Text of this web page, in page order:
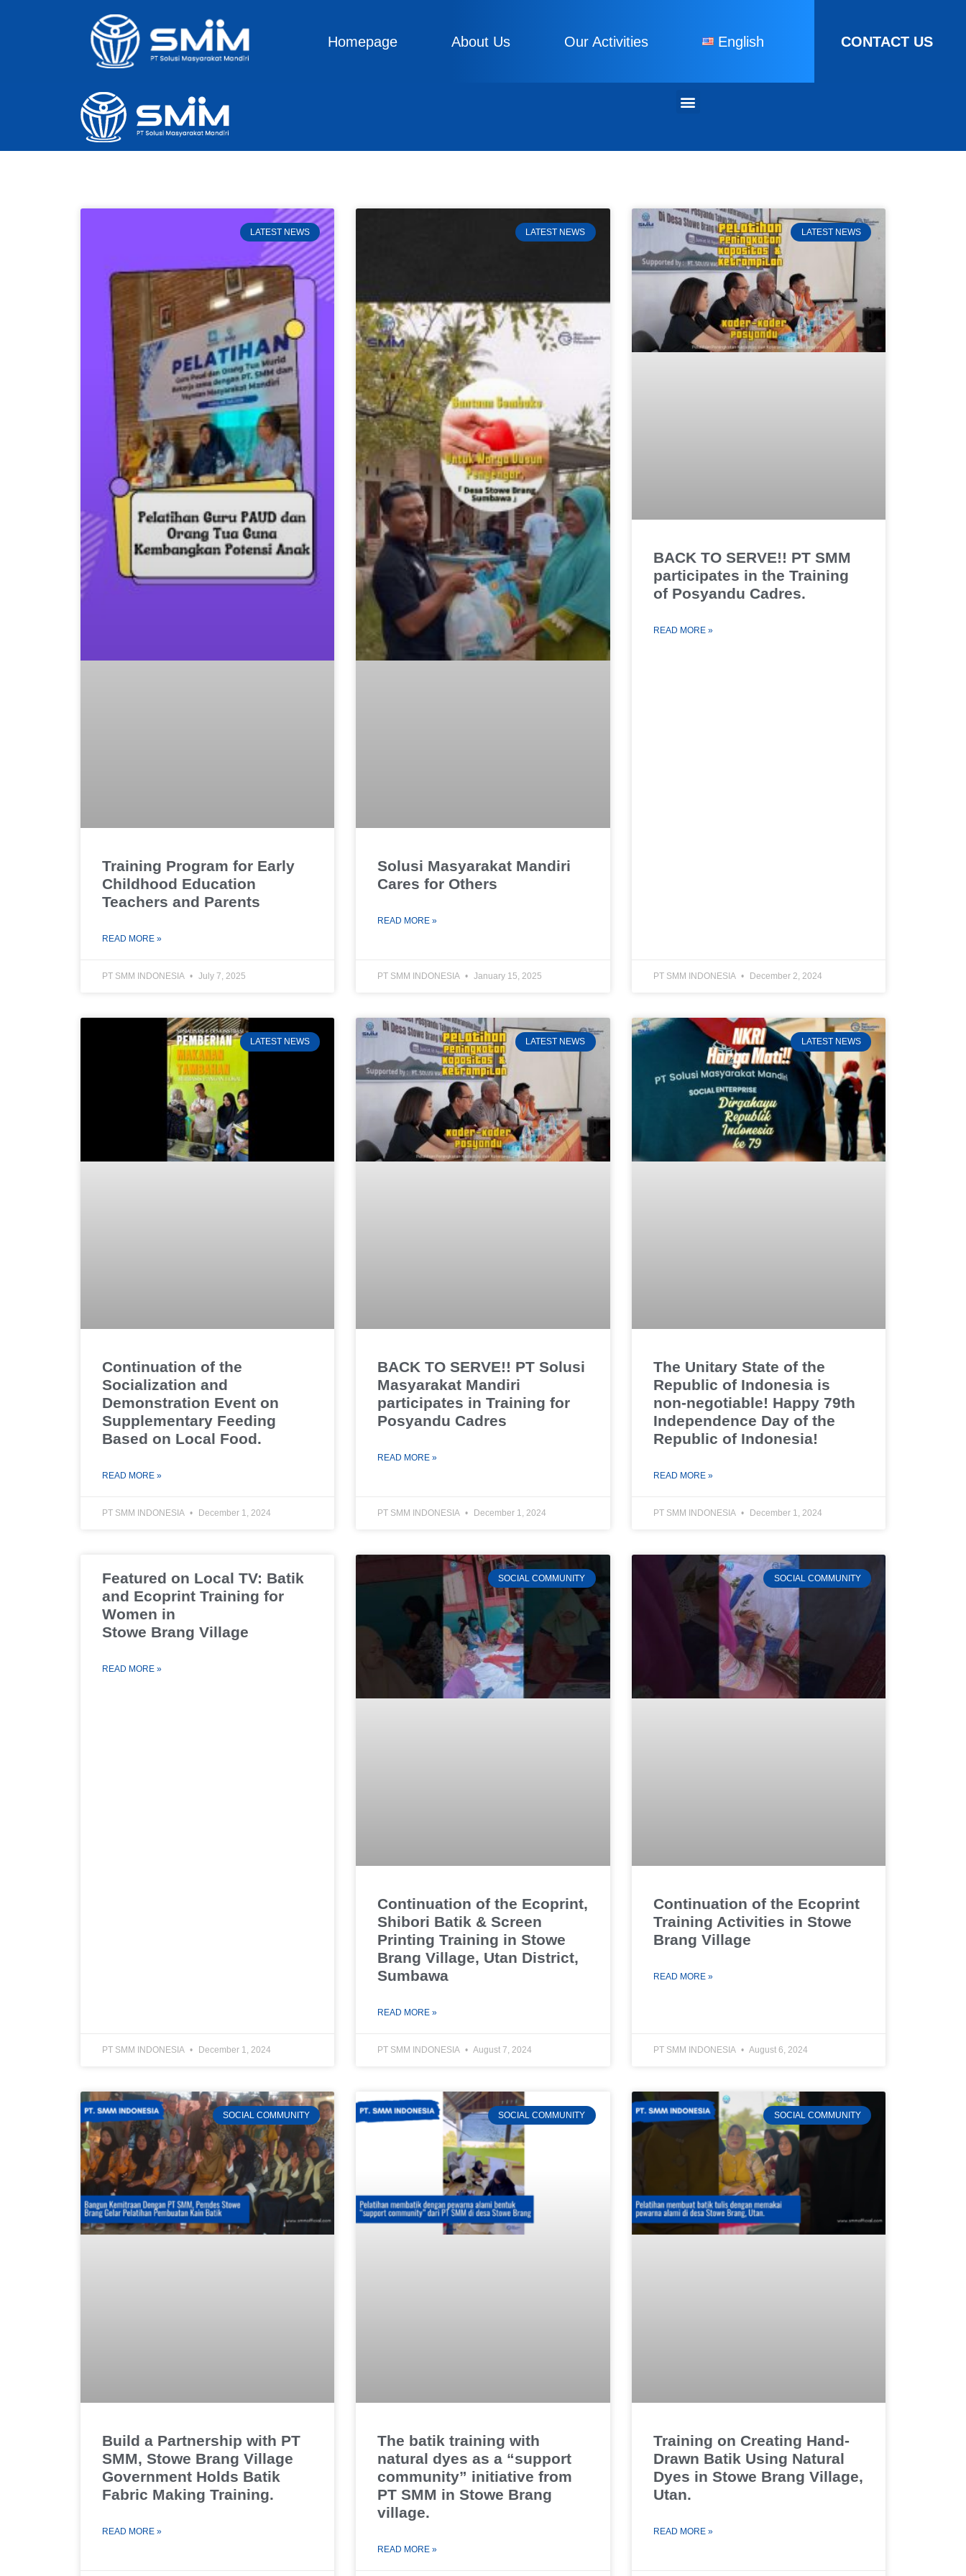
Homepage About Us Our Activities English CONTACT US
LATEST NEWS
Training Program for Early
Childhood Education
Teachers and Parents
READ MORE »
PT SMM INDONESIA July 7, 2025
LATEST NEWS
Solusi Masyarakat Mandiri
Cares for Others
READ MORE »
PT SMM INDONESIA January 15, 2025
LATEST NEWS
BACK TO SERVE!! PT SMM
participates in the Training
of Posyandu Cadres.
READ MORE »
PT SMM INDONESIA December 2, 2024
LATEST NEWS
Continuation of the
Socialization and
Demonstration Event on
Supplementary Feeding
Based on Local Food.
READ MORE »
PT SMM INDONESIA December 1, 2024
LATEST NEWS
BACK TO SERVE!! PT Solusi
Masyarakat Mandiri
participates in Training for
Posyandu Cadres
READ MORE »
PT SMM INDONESIA December 1, 2024
LATEST NEWS
The Unitary State of the
Republic of Indonesia is
non-negotiable! Happy 79th
Independence Day of the
Republic of Indonesia!
READ MORE »
PT SMM INDONESIA December 1, 2024
Featured on Local TV: Batik
and Ecoprint Training for
Women in
Stowe Brang Village
READ MORE »
PT SMM INDONESIA December 1, 2024
SOCIAL COMMUNITY
Continuation of the Ecoprint,
Shibori Batik & Screen
Printing Training in Stowe
Brang Village, Utan District,
Sumbawa
READ MORE »
PT SMM INDONESIA August 7, 2024
SOCIAL COMMUNITY
Continuation of the Ecoprint
Training Activities in Stowe
Brang Village
READ MORE »
PT SMM INDONESIA August 6, 2024
SOCIAL COMMUNITY
Build a Partnership with PT
SMM, Stowe Brang Village
Government Holds Batik
Fabric Making Training.
READ MORE »
SOCIAL COMMUNITY
The batik training with
natural dyes as a “support
community” initiative from
PT SMM in Stowe Brang
village.
READ MORE »
SOCIAL COMMUNITY
Training on Creating Hand-
Drawn Batik Using Natural
Dyes in Stowe Brang Village,
Utan.
READ MORE »